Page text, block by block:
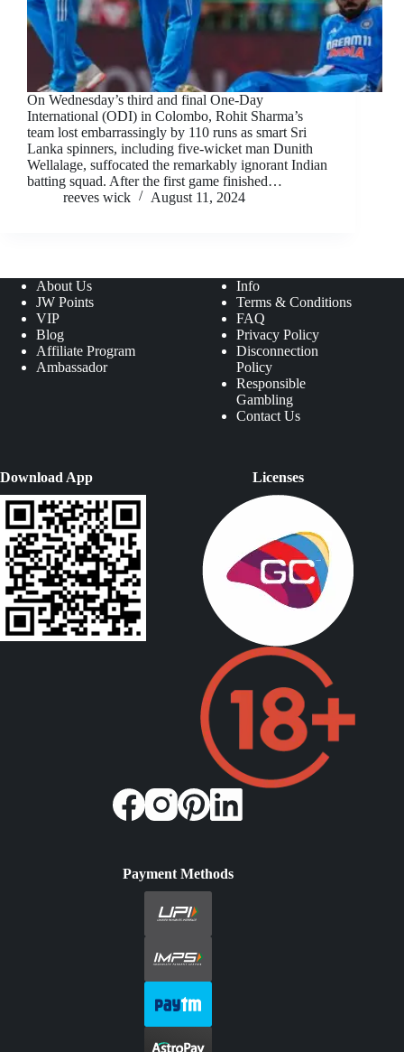
On Wednesday’s third and final One-Day
International (ODI) in Colombo, Rohit Sharma’s
team lost embarrassingly by 110 runs as smart Sri
Lanka spinners, including five-wicket man Dunith
Wellalage, suffocated the remarkably ignorant Indian
batting squad. After the first game finished…
reeves wick
August 11, 2024
About Us
JW Points
VIP
Blog
Affiliate Program
Ambassador
Info
Terms & Conditions
FAQ
Privacy Policy
Disconnection
Policy
Responsible
Gambling
Contact Us
Download App Licenses
Payment Methods